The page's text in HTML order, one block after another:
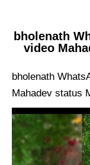
bholenath
video
bholenath
Mahadev status